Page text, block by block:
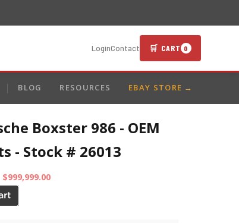
LoginContact 🛒 CART 0
BLOG RESOURCES EBAY STORE →
Boxster 986 - OEM
- Stock # 26013
$999,999.00